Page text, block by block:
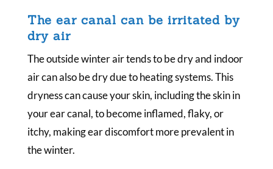
The ear canal can be irritated by
dry air
The outside winter air tends to be dry and indoor
air can also be dry due to heating systems. This
dryness can cause your skin, including the skin in
your ear canal, to become inflamed, flaky, or
itchy, making ear discomfort more prevalent in
the winter.